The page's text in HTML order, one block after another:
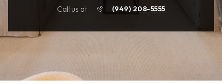
Call us at (949) 208-5555